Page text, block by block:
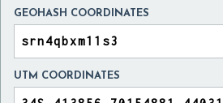
GEOHASH COORDINATES
UTM COORDINATES